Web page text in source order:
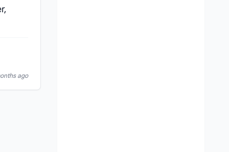
ago